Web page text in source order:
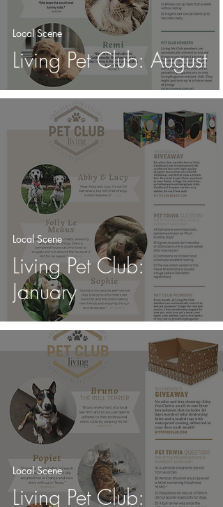
Living Pet Club: August
Local Scene
Living Pet Club:
January
Local Scene
Living Pet Club:
Local Scene